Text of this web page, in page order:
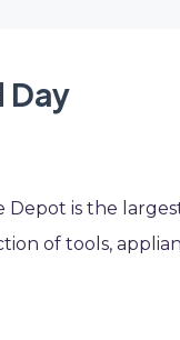
Day
Depot is the
of tools,